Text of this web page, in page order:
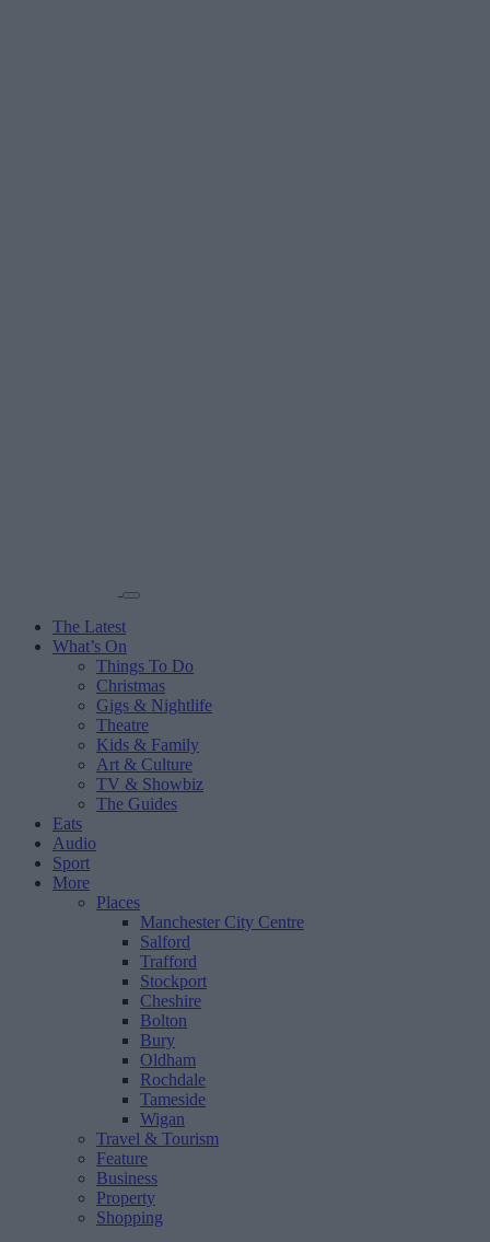
The Latest
What’s On
Things To Do
Christmas
Gigs & Nightlife
Theatre
Kids & Family
Art & Culture
TV & Showbiz
The Guides
Eats
Audio
Sport
More
Places
Manchester City Centre
Salford
Trafford
Stockport
Cheshire
Bolton
Bury
Oldham
Rochdale
Tameside
Wigan
Travel & Tourism
Feature
Business
Property
Shopping